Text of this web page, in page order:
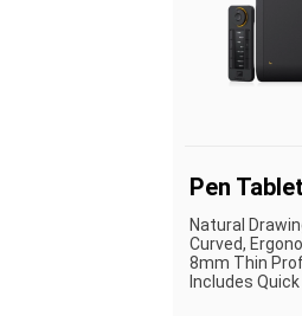
Pen
Natural
Curved,
8mm Thin
Includes